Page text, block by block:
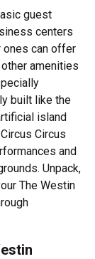
guest
centers
ones can offer
amenities
built like the
island
Circus
and
Unpack,
The Westin